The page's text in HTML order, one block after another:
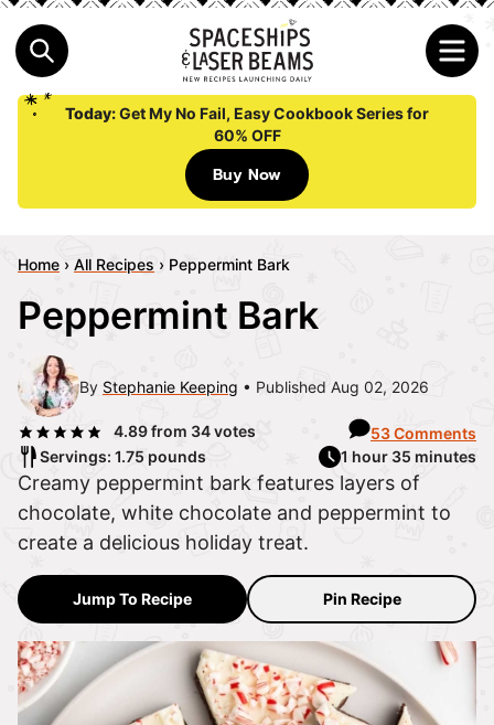
Today:Get My No Fail, Easy Cookbook Series for
60% OFF
Buy Now
Home › All Recipes › Peppermint Bark
Peppermint Bark
By Stephanie Keeping Published Aug 02, 2026
4.89from 34votes
53 Comments
Servings: 1.75 pounds
1 hour 35 minutes
Creamy peppermint bark features layers of
chocolate, white chocolate and peppermint to
create a delicious holiday treat.
Jump To Recipe Pin Recipe